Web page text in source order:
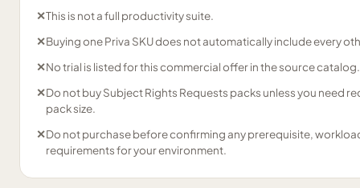
✕This is not a full productivity suite.
✕Buying one Priva SKU does not automatically include every
✕No trial is listed for this commercial offer in the source catalog.
✕Do not buy Subject Rights Requests packs unless you need
pack size.
✕Do not purchase before confirming any prerequisite,
requirements for your environment.